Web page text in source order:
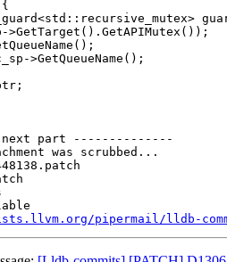
>GetQueueName();
part --------------
was scrubbed...
pipermail/lldb-